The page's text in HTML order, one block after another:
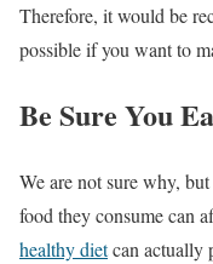
Therefore, it would be
possible if you want to
Be Sure You
We are not sure why,
food they consume can
healthy dietcan actually